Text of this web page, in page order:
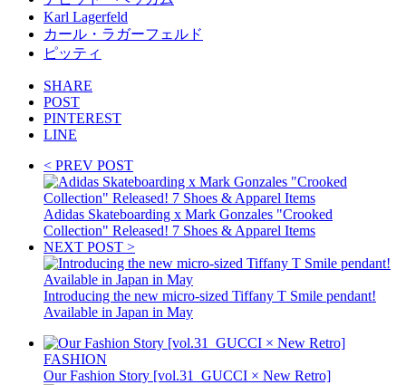
Karl Lagerfeld
カール・ラガーフェルド
ピッティ
SHARE
POST
PINTEREST
LINE
< PREV POST
Adidas Skateboarding x Mark Gonzales "Crooked
Collection" Released! 7 Shoes & Apparel Items
NEXT POST >
Introducing the new micro-sized Tiffany T Smile pendant!
Available in Japan in May
FASHION
Our Fashion Story [vol.31_GUCCI × New Retro]